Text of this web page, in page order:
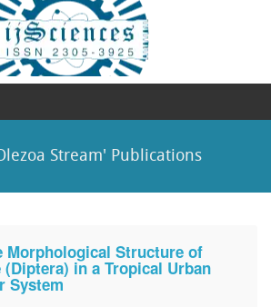
Stream' Publications
Morphological Structure of
in a Tropical Urban
System